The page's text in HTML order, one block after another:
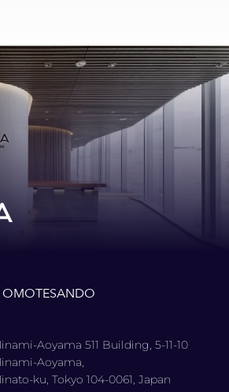
Aoyama 511 Building, 5-11-10
Aoyama,
ku, Tokyo 104-0061, Japan